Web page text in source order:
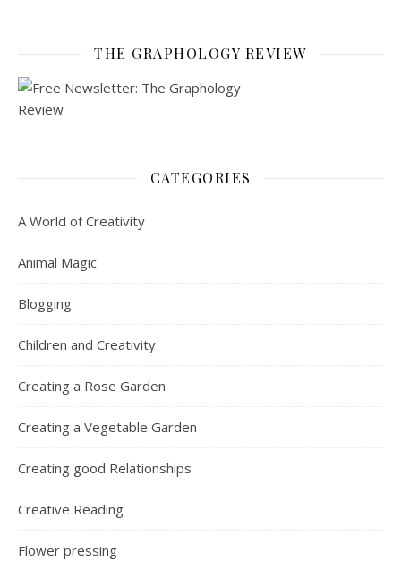
THE GRAPHOLOGY REVIEW
CATEGORIES
A World of Creativity
Animal Magic
Blogging
Children and Creativity
Creating a Rose Garden
Creating a Vegetable Garden
Creating good Relationships
Creative Reading
Flower pressing